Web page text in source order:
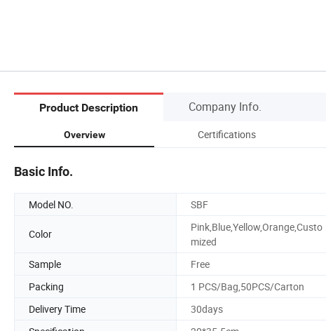
Product Description Company Info.
Overview Certifications
Basic Info.
Model NO. SBF
Color
Pink,Blue,Yellow,Orange,Custo
mized
Sample Free
Packing
1 PCS/Bag,50PCS/Carton
Delivery Time
30days